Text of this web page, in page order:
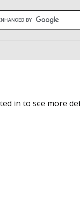
in to see more